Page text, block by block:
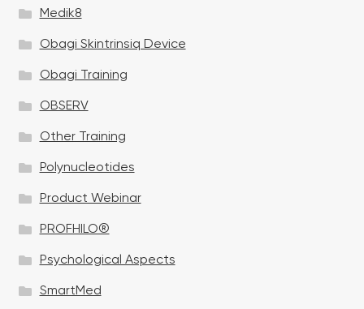
Medik8
Obagi Skintrinsiq Device
Obagi Training
OBSERV
Other Training
Polynucleotides
Product Webinar
PROFHILO®
Psychological Aspects
SmartMed